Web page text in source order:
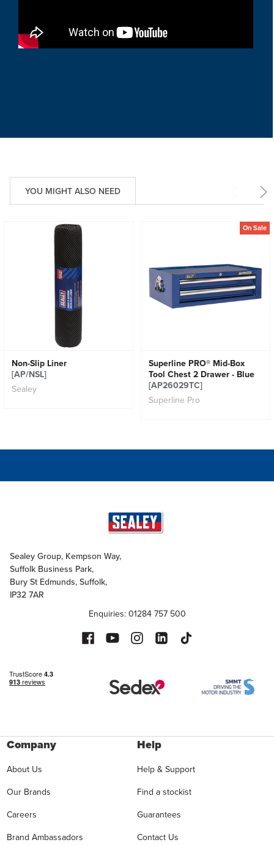
YOU MIGHT ALSO NEED
Non-Slip Liner
[AP/NSL]
Sealey
On Sale
Superline PRO® Mid-Box
Tool Chest 2 Drawer - Blue
[AP26029TC]
Superline Pro
Sealey Group, Kempson Way,
Suffolk Business Park,
Bury St Edmunds, Suffolk,
IP32 7AR
Enquiries: 01284 757 500
Company
About Us
Our Brands
Careers
Brand Ambassadors
Help
Help & Support
Find a stockist
Guarantees
Contact Us